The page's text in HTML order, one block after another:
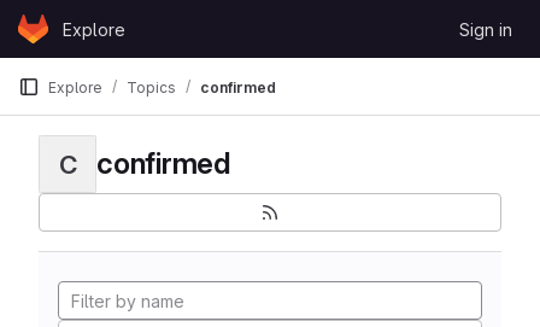
Skip to content
GitLabExplore Sign in
Explore Topics confirmed
C confirmed